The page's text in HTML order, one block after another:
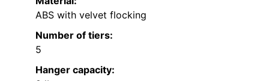
ABS with velvet flocking
Number of tiers:
5
Hanger capacity: